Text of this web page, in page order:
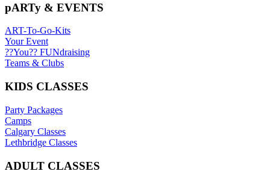
pARTy & EVENTS
ART-To-Go-Kits
Your Event
??You?? FUNdraising
Teams & Clubs
KIDS CLASSES
Party Packages
Camps
Calgary Classes
Lethbridge Classes
ADULT CLASSES